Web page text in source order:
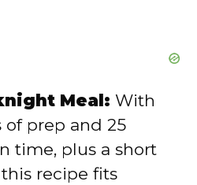
Meal: With
of prep and 25
time, plus a short
recipe fits